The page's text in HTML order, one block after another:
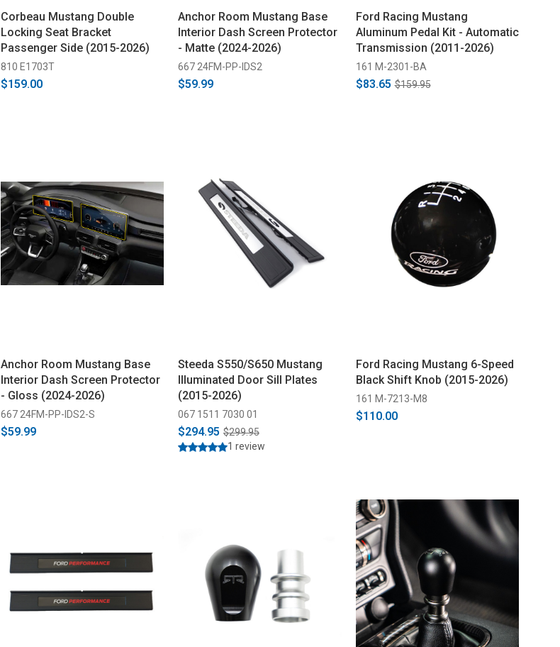
Corbeau Mustang Double
Locking Seat Bracket
Passenger Side (2015-2026)
810 E1703T
$159.00
Anchor Room Mustang Base
Interior Dash Screen Protector
- Matte (2024-2026)
667 24FM-PP-IDS2
$59.99
Ford Racing Mustang
Aluminum Pedal Kit - Automatic
Transmission (2011-2026)
161 M-2301-BA
$83.65 $159.95
Anchor Room Mustang Base
Interior Dash Screen Protector
- Gloss (2024-2026)
667 24FM-PP-IDS2-S
$59.99
Steeda S550/S650 Mustang
Illuminated Door Sill Plates
(2015-2026)
067 1511 7030 01
$294.95 $299.95
1 review
Ford Racing Mustang 6-Speed
Black Shift Knob (2015-2026)
161 M-7213-M8
$110.00